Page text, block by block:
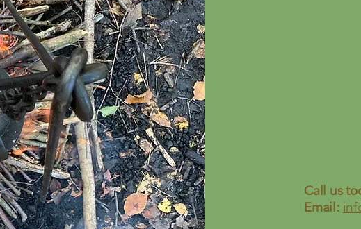
Call us
Email: